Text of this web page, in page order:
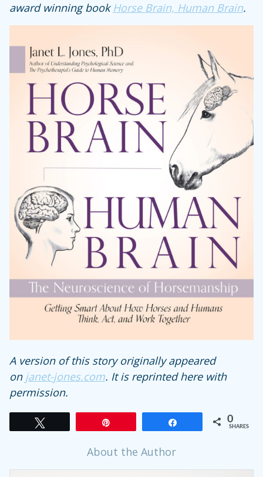
award winning book Horse Brain, Human Brain.
A version of this story originally appeared
on janet-jones.com. It is reprinted here with
permission.
0
SHARES
About the Author